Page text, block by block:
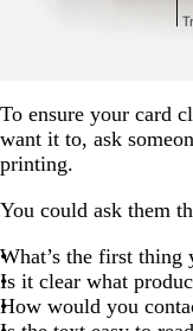
To ensure your card
want it to, ask
printing.
You could ask them
What’s the first thing
Is it clear what
How would you